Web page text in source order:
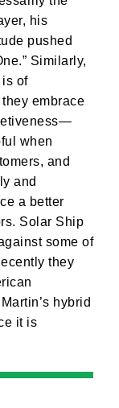
his
pushed
Similarly,
of
embrace
when
and
and
a better
Solar Ship
some of
they
hybrid
it is